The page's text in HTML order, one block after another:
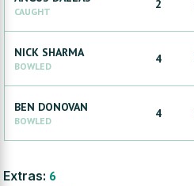
CAUGHT
2
NICK SHARMA
BOWLED
4
BEN DONOVAN
BOWLED
4
Extras: 6